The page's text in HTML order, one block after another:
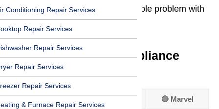
Conditioning Repair Services
Repair Services
Repair Services
Repair Services
Repair Services
& Furnace Repair Services
encountered about every imaginable problem with
We repair all major appliance
brands including:
🔴 Marvel